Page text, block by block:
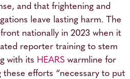
and that frightening and
leave lasting harm. The
nationally in 2023 when it
reporter training to stem
with its HEARSwarmline for
these efforts “necessary to put